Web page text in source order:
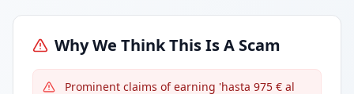
Why We Think This Is A Scam
Prominent claims of earning 'hasta 975 € al